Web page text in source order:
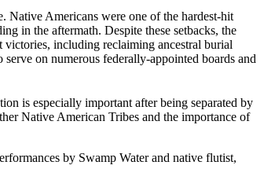
Native Americans were one of the hardest-hit
in the aftermath. Despite these setbacks, the
including reclaiming ancestral burial
on numerous federally-appointed boards and
is especially important after being separated by
Native American Tribes and the importance of
by Swamp Water and native flutist,